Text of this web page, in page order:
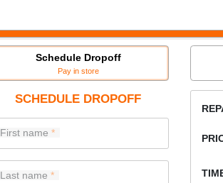
Schedule Dropoff
Pay in store
SCHEDULE DROPOFF
First name
Last name